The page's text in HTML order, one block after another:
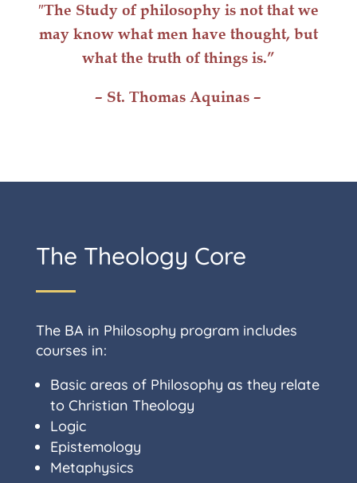
″The Study of philosophy is not that we
may know what men have thought, but
what the truth of things is.”
– St. Thomas Aquinas –
The Theology Core
The BA in Philosophy program includes
courses in:
Basic areas of Philosophy as they relate
to Christian Theology
Logic
Epistemology
Metaphysics